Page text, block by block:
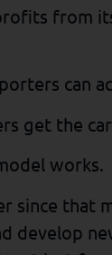
from
can
get the
works.
since that
develop